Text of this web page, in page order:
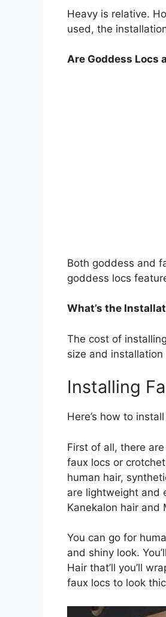
Heavy is relative.
used, the
Are Goddess Locs
Both goddess and
goddess locs
What’s the
The cost of
size and
Installing
Here’s how to
First of all, there
faux locs or
human hair,
are lightweight and
Kanekalon hair and
You can go for
and shiny look.
Hair that’ll you’ll
faux locs to look